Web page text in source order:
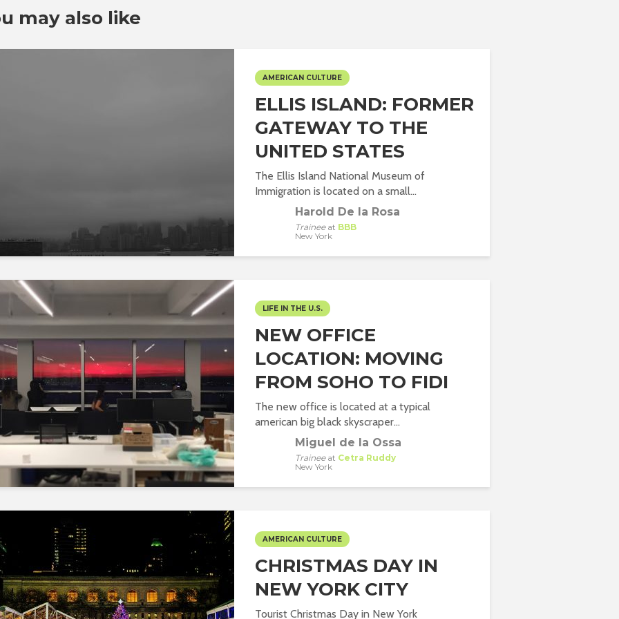
may also like
AMERICAN CULTURE
ELLIS ISLAND: FORMER
GATEWAY TO THE
UNITED STATES
The Ellis Island National Museum of
Immigration is located on a small...
Harold De la Rosa
Traineeat BBB
New York
LIFE IN THE U.S.
NEW OFFICE
LOCATION: MOVING
FROM SOHO TO FIDI
The new office is located at a typical
american big black skyscraper...
Miguel de la Ossa
Traineeat Cetra Ruddy
New York
AMERICAN CULTURE
CHRISTMAS DAY IN
NEW YORK CITY
Tourist Christmas Day in New York